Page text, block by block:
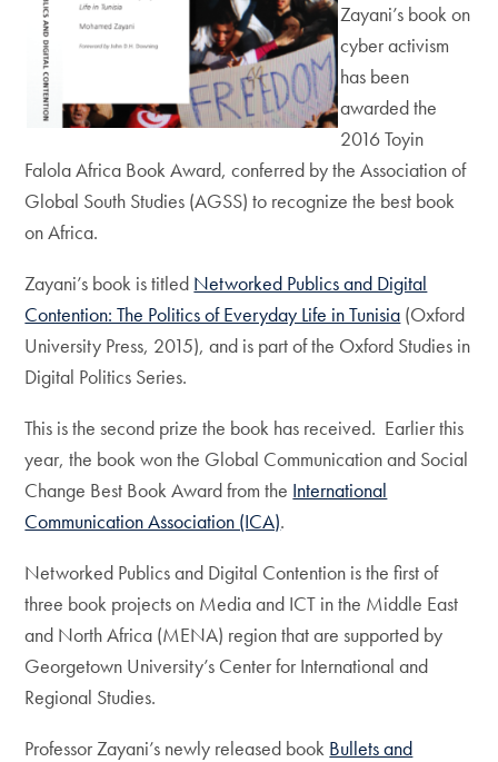
Zayani’s book on
cyber activism
has been
awarded the
2016 Toyin
Falola Africa Book Award, conferred by the Association of
Global South Studies (AGSS) to recognize the best book
on Africa.
Zayani’s book is titled Networked Publics and Digital
Contention: The Politics of Everyday Life in Tunisia (Oxford
University Press, 2015), and is part of the Oxford Studies in
Digital Politics Series.
This is the second prize the book has received. Earlier this
year, the book won the Global Communication and Social
Change Best Book Award from the International
Communication Association (ICA).
Networked Publics and Digital Contention is the first of
three book projects on Media and ICT in the Middle East
and North Africa (MENA) region that are supported by
Georgetown University’s Center for International and
Regional Studies.
Professor Zayani’s newly released book Bullets and